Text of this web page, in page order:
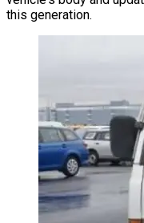
this generation.